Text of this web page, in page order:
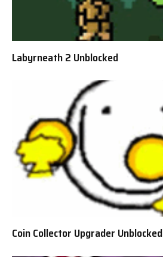
Labyrneath 2 Unblocked
Coin Collector Upgrader Unblocked